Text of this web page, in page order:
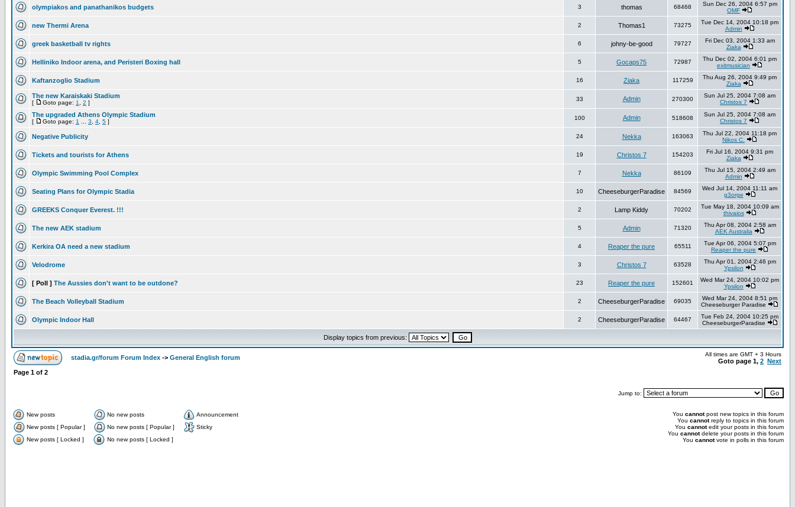
olympiakos and panathanikos budgets 3 thomas 68468
Sun Dec 26, 2004 6:57 pm
OMF
new Thermi Arena 2 Thomas1 73275
Tue Dec 14, 2004 10:18 pm
Admin
greek basketball tv rights 6 johny-be-good 79727
Fri Dec 03, 2004 1:33 am
Ziaka
Helliniko Indoor arena, and Peristeri Boxing hall 5 Gocaps75 72987
Thu Dec 02, 2004 6:01 pm
exitmusician
Kaftanzoglio Stadium 16 Ziaka 117259
Thu Aug 26, 2004 9:49 pm
Ziaka
The new Karaiskaki Stadium
[ Goto page: 1 2 ]
33 Admin 270300
Sun Jul 25, 2004 7:08 am
Christos 7
The upgraded Athens Olympic Stadium
[ Goto page: 1 3 4 5 ]
100 Admin 518608
Sun Jul 25, 2004 7:08 am
Christos 7
Negative Publicity 24 Nekka 163063
Thu Jul 22, 2004 11:18 pm
Nikos C.
Tickets and tourists for Athens 19 Christos 7 154203
Fri Jul 16, 2004 9:31 pm
Ziaka
Olympic Swimming Pool Complex 7 Nekka 86109
Thu Jul 15, 2004 2:49 am
Admin
Seating Plans for Olympic Stadia 10 CheeseburgerParadise 84569
Wed Jul 14, 2004 11:11 am
g3orge
GREEKS Conquer Everest. !!! 2 Lamp Kiddy 70202
Tue May 18, 2004 10:09 am
thivaios
The new AEK stadium 5 Admin 71320
Thu Apr 08, 2004 2:58 am
AEK Australia
Kerkira OA need a new stadium 4 Reaper the pure 65511
Tue Apr 06, 2004 5:07 pm
Reaper the pure
Velodrome 3 Christos 7 63528
Thu Apr 01, 2004 2:46 pm
Ypsilon
[ Poll ] The Aussies don't want to be outdone? 23 Reaper the pure 152601
Wed Mar 24, 2004 10:02 pm
Ypsilon
The Beach Volleyball Stadium 2 CheeseburgerParadise 69035
Wed Mar 24, 2004 8:51 pm
Cheeseburger Paradise
Olympic Indoor Hall 2 CheeseburgerParadise 64467
Tue Feb 24, 2004 10:25 pm
CheeseburgerParadise
Display topics from previous:
stadia.gr/forum Forum Index -> General English forum All times are GMT + 3 Hours
Goto page 1, 2 Next
Page 1 of 2
Jump to:
New posts No new posts
Announcement
New posts [ Popular ]
No new posts [ Popular ]
Sticky
New posts [ Locked ]
No new posts [ Locked ]
You cannotpost new topics in this forum
You cannotreply to topics in this forum
You cannotedit your posts in this forum
You cannotdelete your posts in this forum
You cannotvote in polls in this forum